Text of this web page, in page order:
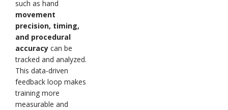
such as hand
movement
precision, timing,
and procedural
accuracy can be
tracked and analyzed.
This data-driven
feedback loop makes
training more
measurable and